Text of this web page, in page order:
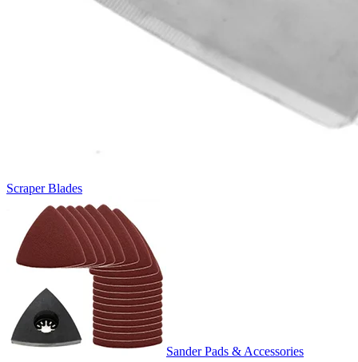
Scraper Blades
Sander Pads & Accessories